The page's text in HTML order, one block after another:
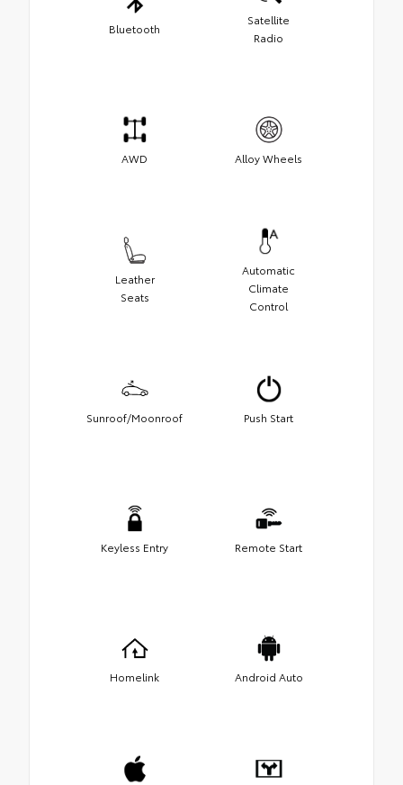
Bluetooth
Satellite
Radio
AWD Alloy Wheels
Leather
Seats
Automatic
Climate
Control
Sunroof/Moonroof Push Start
Keyless Entry Remote Start
Homelink Android Auto